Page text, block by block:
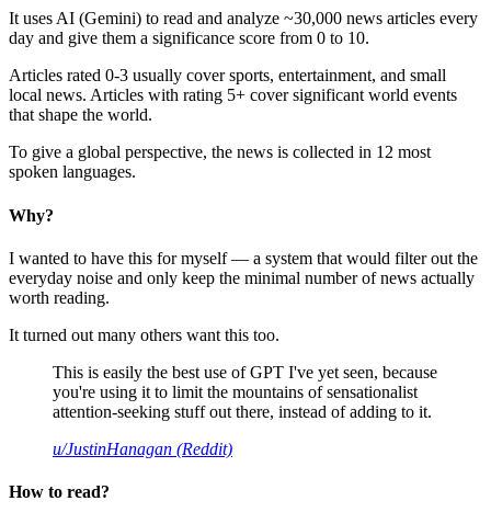
It uses AI (Gemini) to read and analyze ~30,000 news articles every
day and give them a significance score from 0 to 10.
Articles rated 0-3 usually cover sports, entertainment, and small
local news. Articles with rating 5+ cover significant world events
that shape the world.
To give a global perspective, the news is collected in 12 most
spoken languages.
Why?
I wanted to have this for myself — a system that would filter out the
everyday noise and only keep the minimal number of news actually
worth reading.
It turned out many others want this too.
This is easily the best use of GPT I've yet seen, because
you're using it to limit the mountains of sensationalist
attention-seeking stuff out there, instead of adding to it.
u/JustinHanagan (Reddit)
How to read?